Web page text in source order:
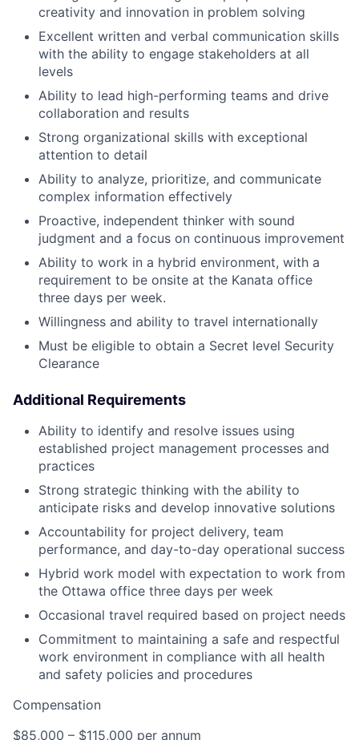
creativity and innovation in problem solving
Excellent written and verbal communication skills
with the ability to engage stakeholders at all
levels
Ability to lead high-performing teams and drive
collaboration and results
Strong organizational skills with exceptional
attention to detail
Ability to analyze, prioritize, and communicate
complex information effectively
Proactive, independent thinker with sound
judgment and a focus on continuous improvement
Ability to work in a hybrid environment, with a
requirement to be onsite at the Kanata office
three days per week.
Willingness and ability to travel internationally
Must be eligible to obtain a Secret level Security
Clearance
Additional Requirements
Ability to identify and resolve issues using
established project management processes and
practices
Strong strategic thinking with the ability to
anticipate risks and develop innovative solutions
Accountability for project delivery, team
performance, and day-to-day operational success
Hybrid work model with expectation to work from
the Ottawa office three days per week
Occasional travel required based on project needs
Commitment to maintaining a safe and respectful
work environment in compliance with all health
and safety policies and procedures
Compensation
$85,000 – $115,000 per annum